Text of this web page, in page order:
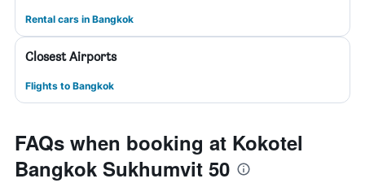
Rental cars in Bangkok
Closest Airports
Flights to Bangkok
FAQs when booking at Kokotel
Bangkok Sukhumvit 50